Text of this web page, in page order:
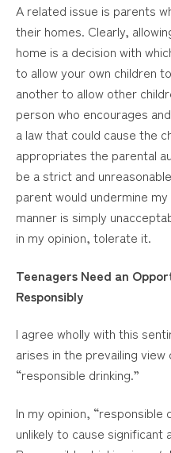
A related issue is parents
their homes. Clearly,
home is a decision with
to allow your own children
another to allow other
person who encourages
a law that could cause the
appropriates the parental
be a strict and
parent would undermine
manner is simply
in my opinion, tolerate it.
Teenagers Need an
Responsibly
I agree wholly with this
arises in the prevailing
“responsible drinking.”
In my opinion, “responsible
unlikely to cause significant